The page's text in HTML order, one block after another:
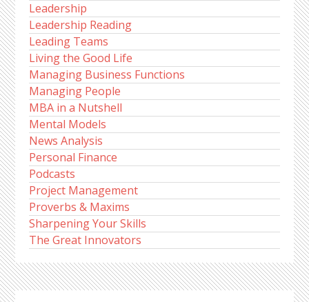
Leadership
Leadership Reading
Leading Teams
Living the Good Life
Managing Business Functions
Managing People
MBA in a Nutshell
Mental Models
News Analysis
Personal Finance
Podcasts
Project Management
Proverbs & Maxims
Sharpening Your Skills
The Great Innovators